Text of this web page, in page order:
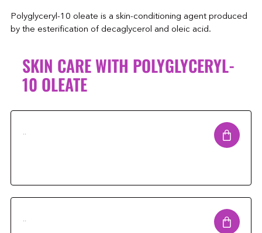
Polyglyceryl-10 oleate is a skin-conditioning agent produced
by the esterification of decaglycerol and oleic acid.
SKIN CARE WITH POLYGLYCERYL-
10 OLEATE
..
..